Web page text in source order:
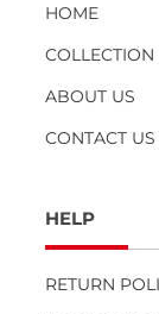
HOME
COLLECTION
ABOUT US
CONTACT US
HELP
RETURN